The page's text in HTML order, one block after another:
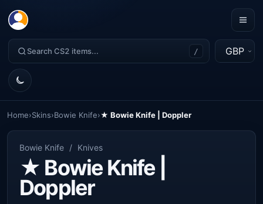
/ GBP
Home›Skins›Bowie Knife›★ Bowie Knife | Doppler
Bowie Knife / Knives
★ Bowie Knife |
Doppler